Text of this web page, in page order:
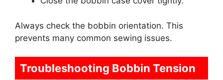
Always check the bobbin orientation. This
prevents many common sewing issues.
Troubleshooting Bobbin Tension